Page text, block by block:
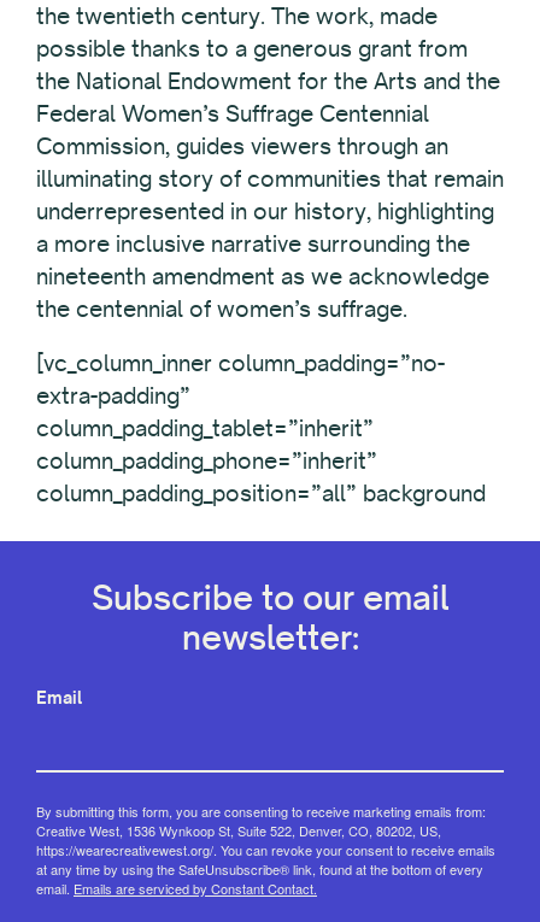
the twentieth century. The work, made
possible thanks to a generous grant from
the National Endowment for the Arts and the
Federal Women’s Suffrage Centennial
Commission, guides viewers through an
illuminating story of communities that remain
underrepresented in our history, highlighting
a more inclusive narrative surrounding the
nineteenth amendment as we acknowledge
the centennial of women’s suffrage.
[vc_column_inner column_padding=”no-
extra-padding”
column_padding_tablet=”inherit”
column_padding_phone=”inherit”
column_padding_position=”all” background
Subscribe to our email
newsletter:
Email
By submitting this form, you are consenting to receive marketing emails from:
Creative West, 1536 Wynkoop St, Suite 522, Denver, CO, 80202, US,
https://wearecreativewest.org/. You can revoke your consent to receive emails
at any time by using the SafeUnsubscribe® link, found at the bottom of every
email. Emails are serviced by Constant Contact.